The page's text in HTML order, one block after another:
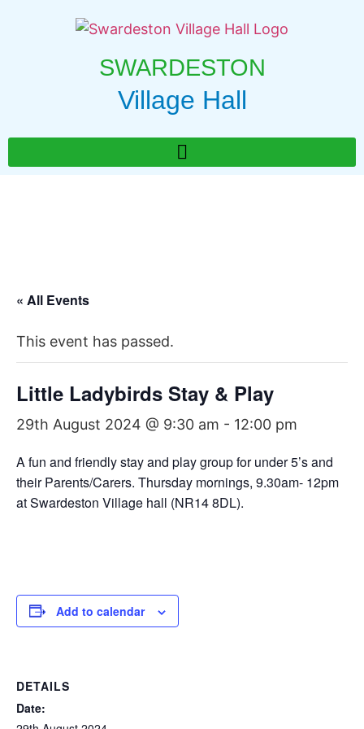
SWARDESTON
Village Hall
« All Events
This event has passed.
Little Ladybirds Stay & Play
29th August 2024 @ 9:30 am - 12:00 pm
A fun and friendly stay and play group for under 5’s and
their Parents/Carers. Thursday mornings, 9.30am- 12pm
at Swardeston Village hall (NR14 8DL).
Add to calendar
DETAILS
Date: